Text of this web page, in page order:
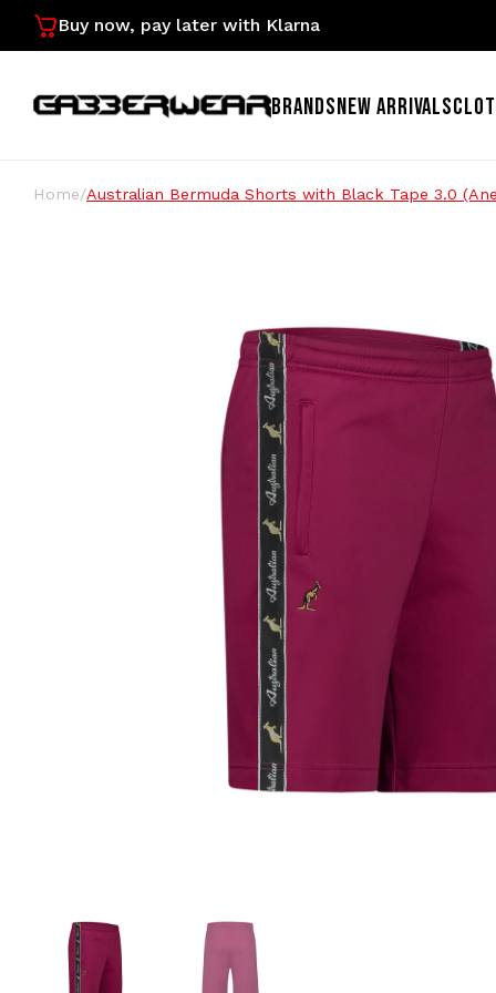
Buy now, pay later with Klarna
BRANDSNEW ARRIVALS
Home/Australian Bermuda Shorts with Black Tape 3.0